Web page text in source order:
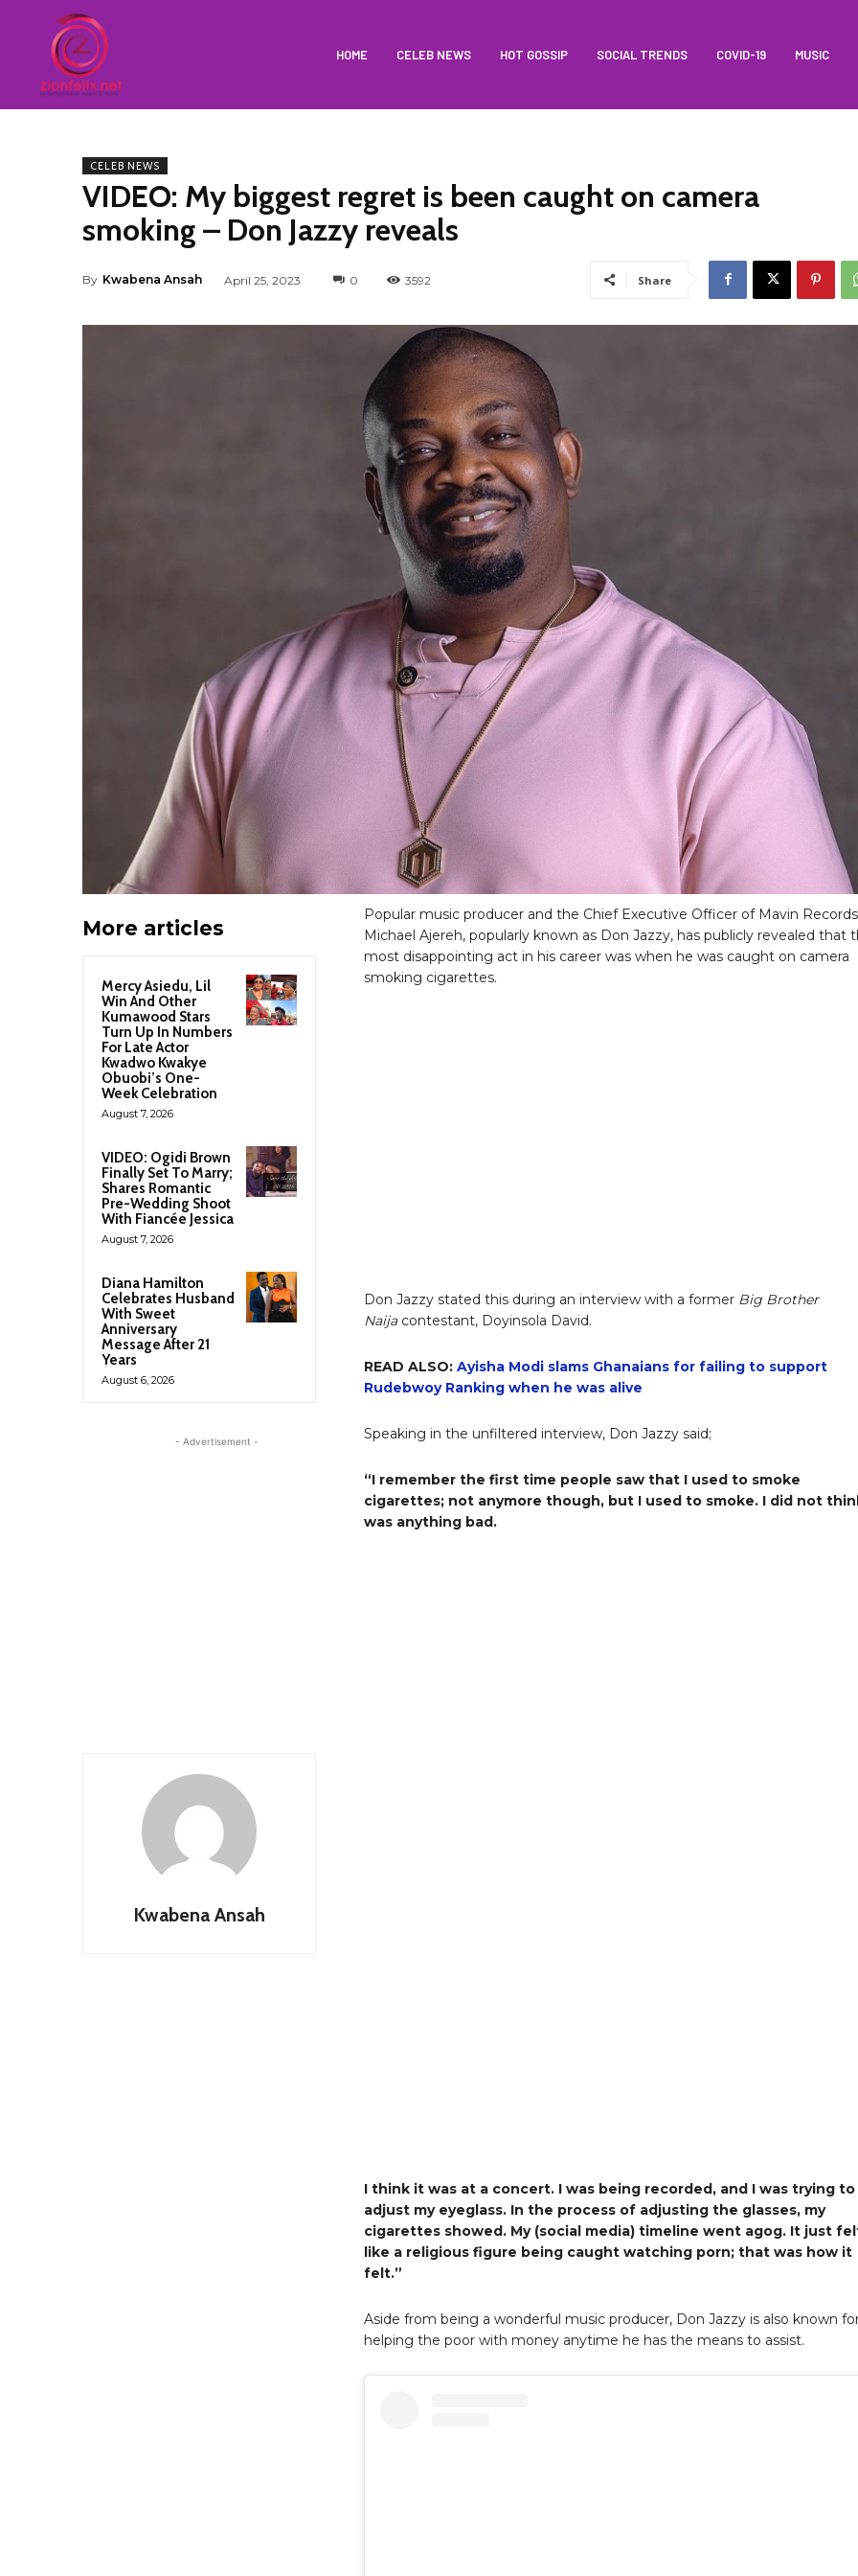
HOME CELEB NEWS HOT GOSSIP SOCIAL TRENDS COVID-19 MUSIC
CELEB NEWS
VIDEO: My biggest regret is been caught on camera
smoking – Don Jazzy reveals
By Kwabena Ansah April 25, 2023 0 3592 Share
More articles
Mercy Asiedu, Lil
Win And Other
Kumawood Stars
Turn Up In Numbers
For Late Actor
Kwadwo Kwakye
Obuobi’s One-
Week Celebration
August 7, 2026
VIDEO: Ogidi Brown
Finally Set To Marry;
Shares Romantic
Pre-Wedding Shoot
With Fiancée Jessica
August 7, 2026
Diana Hamilton
Celebrates Husband
With Sweet
Anniversary
Message After 21
Years
August 6, 2026
- Advertisement -
Kwabena Ansah
Popular music producer and the Chief Executive Officer of Mavin
Michael Ajereh, popularly known as Don Jazzy, has publicly revealed that
most disappointing act in his career was when he was caught on camera
smoking cigarettes.
Don Jazzy stated this during an interview with a former Big Brother
Naijacontestant, Doyinsola David.
READ ALSO: Ayisha Modi slams Ghanaians for failing to support
Rudebwoy Ranking when he was alive
Speaking in the unfiltered interview, Don Jazzy said;
“I remember the first time people saw that I used to smoke
cigarettes; not anymore though, but I used to smoke. I did not
was anything bad.
I think it was at a concert. I was being recorded, and I was trying to
adjust my eyeglass. In the process of adjusting the glasses, my
cigarettes showed. My (social media) timeline went agog. It just
like a religious figure being caught watching porn; that was how it
felt.”
Aside from being a wonderful music producer, Don Jazzy is also known
helping the poor with money anytime he has the means to assist.